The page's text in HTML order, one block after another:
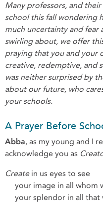
Many professors, and
school this fall wondering
much uncertainty and
swirling about, we offer
praying that you and your
creative, redemptive, and
was neither surprised by
about our future, who
your schools.
A Prayer Before
Abba, as my young and I
acknowledge you as
Create in us eyes to see
your image in all whom
your splendor in all that